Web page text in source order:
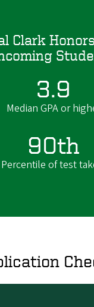
Clark
3.9
Median GPA or
90th
Percentile of test